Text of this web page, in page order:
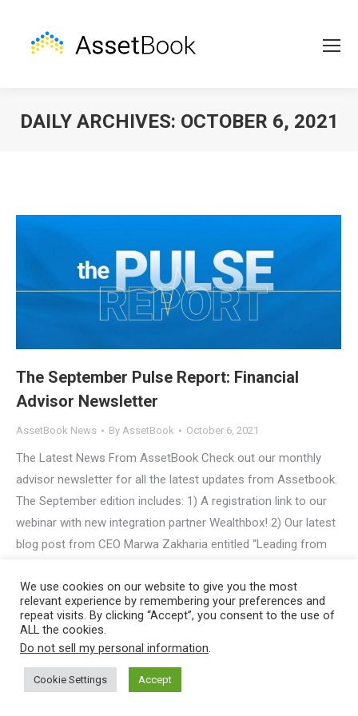
DAILY ARCHIVES: OCTOBER 6, 2021
The September Pulse Report: Financial
Advisor Newsletter
AssetBook News By AssetBook October 6, 2021
The Latest News From AssetBook Check out our monthly
advisor newsletter for all the latest updates from Assetbook.
The September edition includes: 1) A registration link to our
webinar with new integration partner Wealthbox! 2) Our latest
blog post from CEO Marwa Zakharia entitled “Leading from
Copyright © 2023 AssetBook, LLC, All Rights Reserved |Privacy
We use cookies on our website to give you the most
relevant experience by remembering your preferences and
repeat visits. By clicking “Accept”, you consent to the use of
ALL the cookies.
Do not sell my personal information.
Cookie Settings Accept